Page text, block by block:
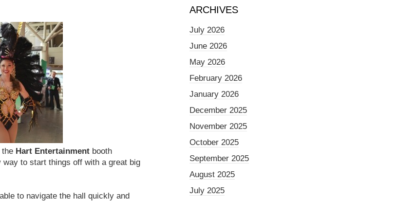
the Hart Entertainment booth
to start things off with a great big
to navigate the hall quickly and
ARCHIVES
July 2026
June 2026
May 2026
February 2026
January 2026
December 2025
November 2025
October 2025
September 2025
August 2025
July 2025